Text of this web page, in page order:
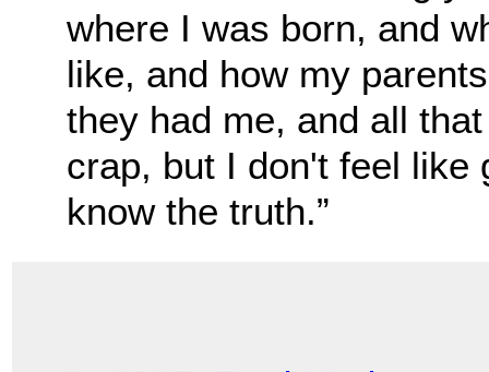
where I was born, and
like, and how my
they had me, and all
crap, but I don't feel like
know the truth.”